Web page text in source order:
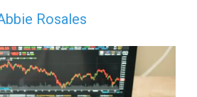
Rosales